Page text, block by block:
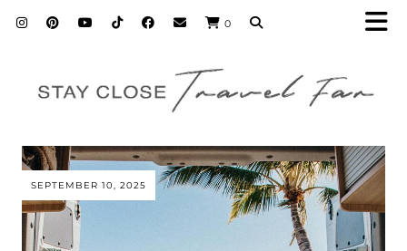
0
SEPTEMBER 10, 2025